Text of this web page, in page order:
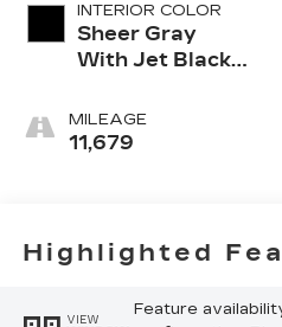
INTERIOR COLOR
Sheer Gray
With Jet Black
Semi-Aniline
Leather Seats
MILEAGE
11,679
Highlighted
VIEW
Feature